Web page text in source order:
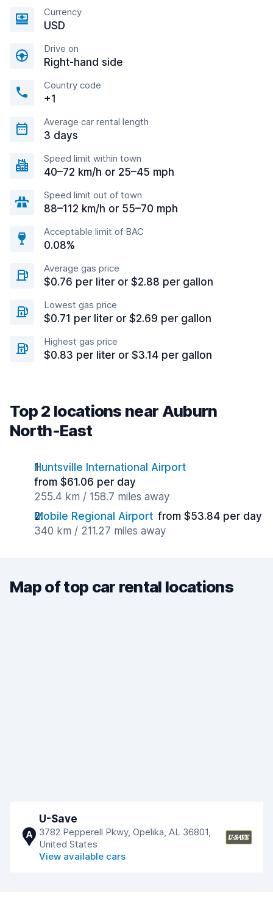
Currency
USD
Drive on
Right-hand side
Country code
+1
Average car rental length
3 days
Speed limit within town
40–72 km/h or 25–45 mph
Speed limit out of town
88–112 km/h or 55–70 mph
Acceptable limit of BAC
0.08%
Average gas price
$0.76 per liter or $2.88 per gallon
Lowest gas price
$0.71 per liter or $2.69 per gallon
Highest gas price
$0.83 per liter or $3.14 per gallon
Top 2 locations near Auburn
North-East
Huntsville International Airport
from $61.06 per day
255.4 km / 158.7 miles away
Mobile Regional Airport from $53.84 per day
340 km / 211.27 miles away
Map of top car rental locations
A
U-Save
3782 Pepperell Pkwy, Opelika, AL 36801,
United States
View available cars